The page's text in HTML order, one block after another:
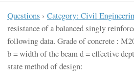
Questions › Category: Civil
resistance of a balanced singly
following data. Grade of concrete :
b = width of the beam d = effective
state method of design: